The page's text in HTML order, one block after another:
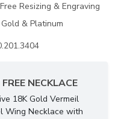
Resizing & Engraving
& Platinum
NECKLACE
18K Gold Vermeil
Wing Necklace with